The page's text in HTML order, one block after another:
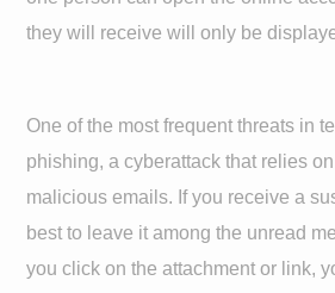
they will receive will only be
One of the most frequent threats in
phishing, a cyberattack that relies
malicious emails. If you receive a
best to leave it among the unread
you click on the attachment or link,